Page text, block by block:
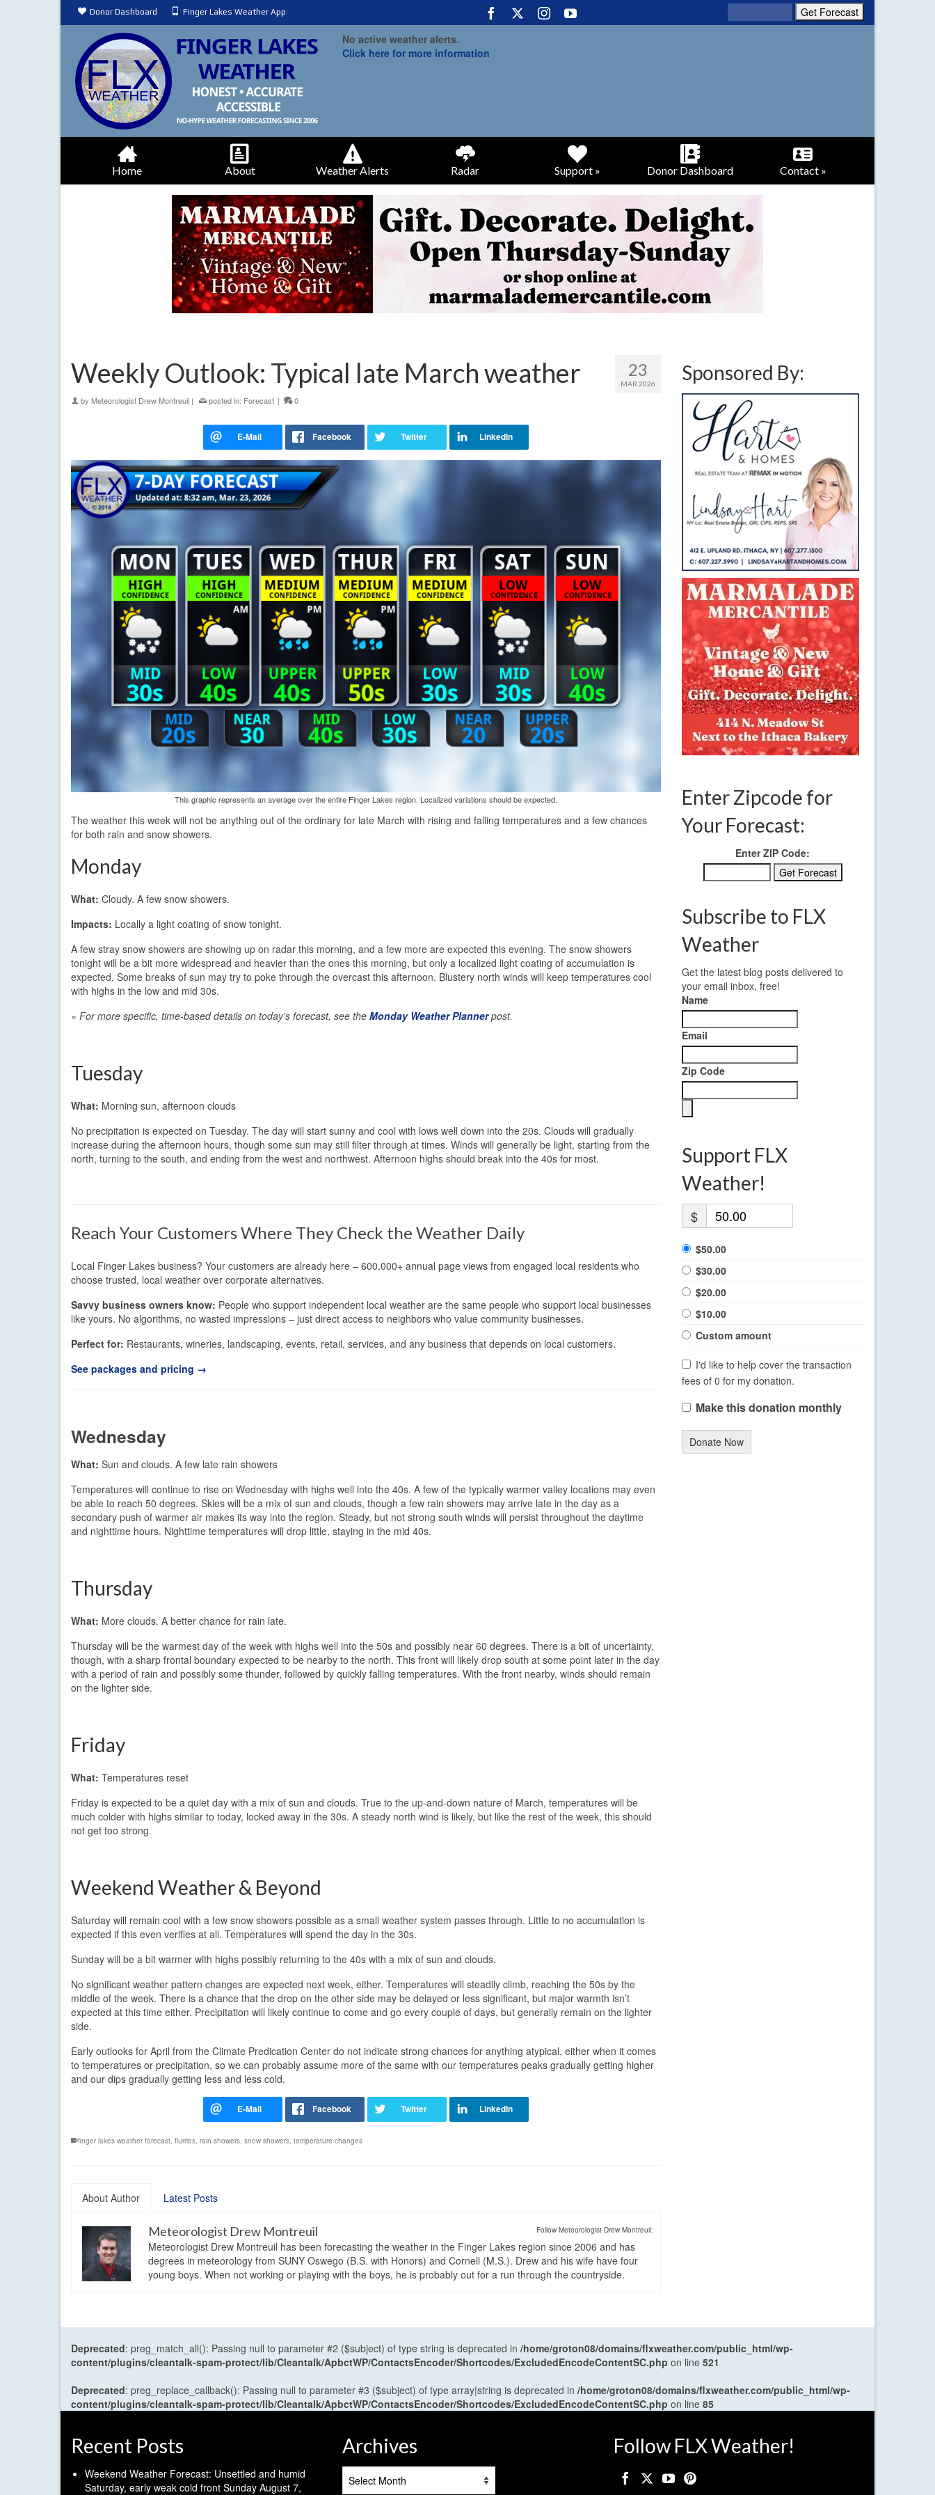
Donor Dashboard Finger Lakes Weather App
No active weather alerts.
Click here for more information
Home About Weather Alerts Radar Support » Donor Dashboard Contact »
23
MAR 2026
Weekly Outlook: Typical late March weather
by Meteorologist Drew Montreuil | posted in: Forecast | 0
This graphic represents an average over the entire Finger Lakes region. Localized variations should be expected.
The weather this week will not be anything out of the ordinary for late March with rising and falling temperatures and a few chances
for both rain and snow showers.
Monday
What: Cloudy. A few snow showers.
Impacts: Locally a light coating of snow tonight.
A few stray snow showers are showing up on radar this morning, and a few more are expected this evening. The snow showers
tonight will be a bit more widespread and heavier than the ones this morning, but only a localized light coating of accumulation is
expected. Some breaks of sun may try to poke through the overcast this afternoon. Blustery north winds will keep temperatures cool
with highs in the low and mid 30s.
» For more specific, time-based details on today’s forecast, see the Monday Weather Plannerpost.
Tuesday
What: Morning sun, afternoon clouds
No precipitation is expected on Tuesday. The day will start sunny and cool with lows well down into the 20s. Clouds will gradually
increase during the afternoon hours, though some sun may still filter through at times. Winds will generally be light, starting from the
north, turning to the south, and ending from the west and northwest. Afternoon highs should break into the 40s for most.
Reach Your Customers Where They Check the Weather Daily
Local Finger Lakes business? Your customers are already here – 600,000+ annual page views from engaged local residents who
choose trusted, local weather over corporate alternatives.
Savvy business owners know: People who support independent local weather are the same people who support local businesses
like yours. No algorithms, no wasted impressions – just direct access to neighbors who value community businesses.
Perfect for: Restaurants, wineries, landscaping, events, retail, services, and any business that depends on local customers.
See packages and pricing →
Wednesday
What: Sun and clouds. A few late rain showers
Temperatures will continue to rise on Wednesday with highs well into the 40s. A few of the typically warmer valley locations may even
be able to reach 50 degrees. Skies will be a mix of sun and clouds, though a few rain showers may arrive late in the day as a
secondary push of warmer air makes its way into the region. Steady, but not strong south winds will persist throughout the daytime
and nighttime hours. Nighttime temperatures will drop little, staying in the mid 40s.
Thursday
What: More clouds. A better chance for rain late.
Thursday will be the warmest day of the week with highs well into the 50s and possibly near 60 degrees. There is a bit of uncertainty,
though, with a sharp frontal boundary expected to be nearby to the north. This front will likely drop south at some point later in the day
with a period of rain and possibly some thunder, followed by quickly falling temperatures. With the front nearby, winds should remain
on the lighter side.
Friday
What: Temperatures reset
Friday is expected to be a quiet day with a mix of sun and clouds. True to the up-and-down nature of March, temperatures will be
much colder with highs similar to today, locked away in the 30s. A steady north wind is likely, but like the rest of the week, this should
not get too strong.
Weekend Weather & Beyond
Saturday will remain cool with a few snow showers possible as a small weather system passes through. Little to no accumulation is
expected if this even verifies at all. Temperatures will spend the day in the 30s.
Sunday will be a bit warmer with highs possibly returning to the 40s with a mix of sun and clouds.
No significant weather pattern changes are expected next week, either. Temperatures will steadily climb, reaching the 50s by the
middle of the week. There is a chance that the drop on the other side may be delayed or less significant, but major warmth isn’t
expected at this time either. Precipitation will likely continue to come and go every couple of days, but generally remain on the lighter
side.
Early outlooks for April from the Climate Predication Center do not indicate strong chances for anything atypical, either when it comes
to temperatures or precipitation, so we can probably assume more of the same with our temperatures peaks gradually getting higher
and our dips gradually getting less and less cold.
finger lakes weather forecast flurries rain showers snow showers temperature changes
About Author Latest Posts
Follow Meteorologist Drew Montreuil:
Meteorologist Drew Montreuil
Meteorologist Drew Montreuil has been forecasting the weather in the Finger Lakes region since 2006 and has
degrees in meteorology from SUNY Oswego (B.S. with Honors) and Cornell (M.S.). Drew and his wife have four
young boys. When not working or playing with the boys, he is probably out for a run through the countryside.
Sponsored By:
Enter Zipcode for
Your Forecast:
Enter ZIP Code:
Subscribe to FLX
Weather
Get the latest blog posts delivered to
your email inbox, free!
Name
Email
Zip Code
Support FLX
Weather!
$
$50.00
$30.00
$20.00
$10.00
Custom amount
I'd like to help cover the transaction
fees of 0 for my donation.
Make this donation monthly
Donate Now
Deprecated: preg_match_all(): Passing null to parameter #2 ($subject) of type string is deprecated in /home/groton08/domains/flxweather.com/public_html/wp-
content/plugins/cleantalk-spam-protect/lib/Cleantalk/ApbctWP/ContactsEncoder/Shortcodes/ExcludedEncodeContentSC.php on line 521
Deprecated: preg_replace_callback(): Passing null to parameter #3 ($subject) of type array|string is deprecated in /home/groton08/domains/flxweather.com/public_html/wp-
content/plugins/cleantalk-spam-protect/lib/Cleantalk/ApbctWP/ContactsEncoder/Shortcodes/ExcludedEncodeContentSC.php on line 85
Recent Posts
Weekend Weather Forecast: Unsettled and humid
Saturday, early weak cold front Sunday August 7,
Archives Follow FLX Weather!